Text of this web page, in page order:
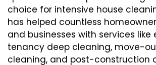
choice for intensive house
has helped countless
and businesses with services
tenancy deep cleaning, move-
cleaning, and post-construction